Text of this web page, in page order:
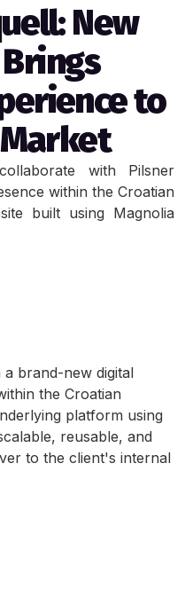
New
to
with Pilsner
within the Croatian
built using Magnolia
a brand-new digital
the Croatian
platform using
reusable, and
to the client's internal